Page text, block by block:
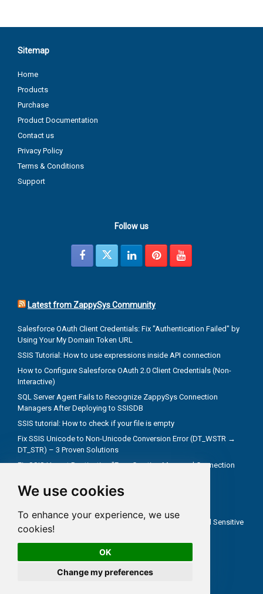
We use cookies
To enhance your experience, we use
cookies!
OK
Change my preferences
Sitemap
Home
Products
Purchase
Product Documentation
Contact us
Privacy Policy
Terms & Conditions
Support
Follow us
Latest from ZappySys Community
Salesforce OAuth Client Credentials: Fix "Authentication Failed" by
Using Your My Domain Token URL
SSIS Tutorial: How to use expressions inside API connection
How to Configure Salesforce OAuth 2.0 Client Credentials (Non-
Interactive)
SQL Server Agent Fails to Recognize ZappySys Connection
Managers After Deploying to SSISDB
SSIS tutorial: How to check if your file is empty
Fix SSIS Unicode to Non-Unicode Conversion Error (DT_WSTR →
DT_STR) – 3 Proven Solutions
Fix SSIS Upsert Destination "Error Creating Managed Connection
Troubleshoot truncate metadata issues in SSIS
How to Test SSIS Packages with `DontSaveSensitive` and Sensitive
Parameters
All rights reserved ZappySys LLC.